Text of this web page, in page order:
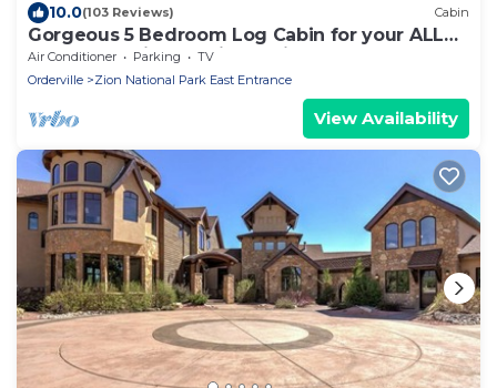
10.0(103 Reviews) Cabin
Gorgeous 5 Bedroom Log Cabin for your ALL
YEAR relaxation by Zion National Park
Air Conditioner Parking
TV
Orderville
Zion National Park East Entrance
View Availability